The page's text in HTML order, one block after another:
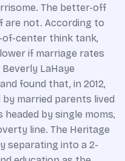
The better-off
are not. According to
center think tank,
if marriage rates
LaHaye
found that, in 2012,
married parents lived
by single moms,
line. The Heritage
separating into a 2-